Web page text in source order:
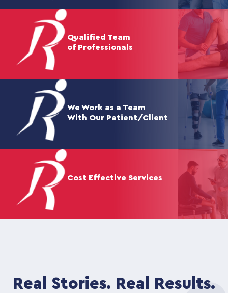
Qualified Team
of Professionals
We Work as a Team
With Our Patient/Client
Cost Effective Services
Real Stories. Real Results.